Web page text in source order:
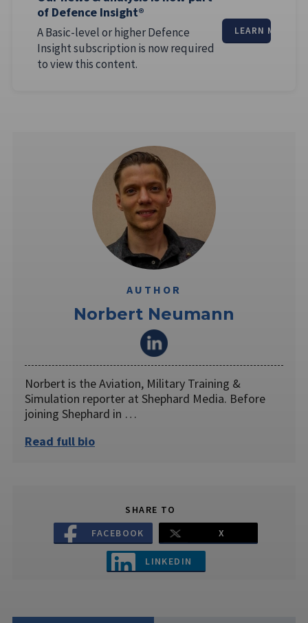
of Defence Insight®
A Basic-level or higher Defence
Insight subscription is now required
to view this content.
LEARN MORE
AUTHOR
Norbert Neumann
Norbert is the Aviation, Military Training &
Simulation reporter at Shephard Media. Before
joining Shephard in …
Read full bio
SHARE TO
FACEBOOK
X
LINKEDIN